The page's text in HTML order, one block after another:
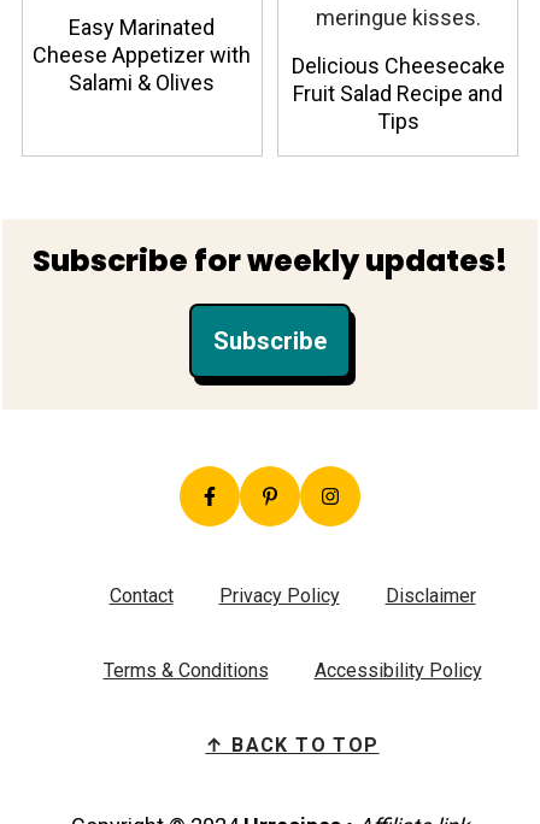
Easy Marinated
Cheese Appetizer with
Salami & Olives
Delicious Cheesecake
Fruit Salad Recipe and
Tips
Footer
Subscribe for weekly updates!
Subscribe
Contact Privacy Policy Disclaimer
Terms & Conditions Accessibility Policy
↑ BACK TO TOP